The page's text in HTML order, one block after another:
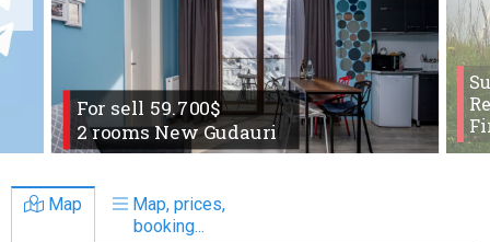
For sell 59.700$
2 rooms New Gudauri
Map
Map, prices,
booking...